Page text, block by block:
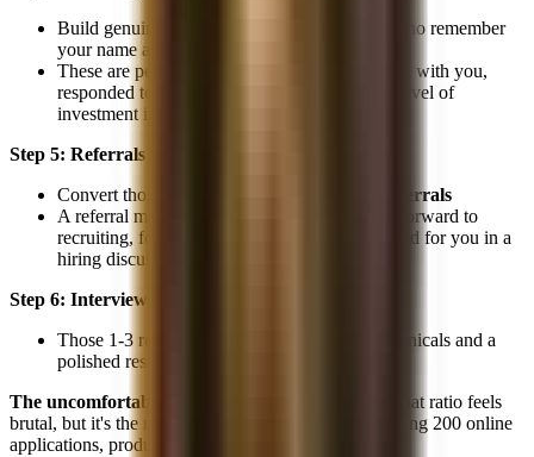
Build genuine relationships with
who remember
your name and are willing to help
These are people who had a good conversation with you,
responded to your follow-up, and have some level of
investment in your success
Step 5: Referrals
Convert those relationships into
1-3 actual referrals
A referral means they actively put your name forward to
recruiting, forwarded your resume, or advocated for you in a
hiring discussion
Step 6: Interviews & Offers
Those 1-3 referrals, combined with strong technicals and a
polished resume, lead to
The uncomfortable math:
200 emails → 1 offer. That ratio feels
brutal, but it's the reality. And the alternative, submitting 200 online
applications, produces statistically worse outcomes.